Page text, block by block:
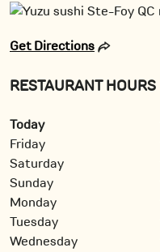
Get Directions
RESTAURANT HOURS
Today
Friday
Saturday
Sunday
Monday
Tuesday
Wednesday